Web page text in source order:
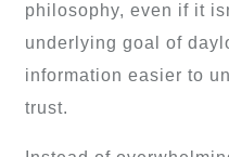
philosophy, even if it
underlying goal of
information easier to
trust.